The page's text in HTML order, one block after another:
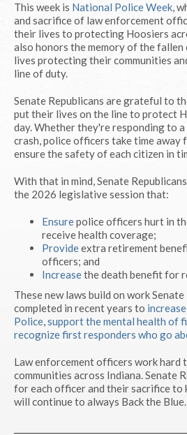
This week is National Police Week,
and sacrifice of law enforcement
their lives to protecting Hoosiers
also honors the memory of the
lives protecting their communities
line of duty.
Senate Republicans are grateful to
put their lives on the line to protect
day. Whether they're responding to a
crash, police officers take time away
ensure the safety of each citizen in
With that in mind, Senate
the 2026 legislative session that:
Ensurepolice officers hurt in
receive health coverage;
Provideextra retirement
officers; and
Increasethe death benefit for
These new laws build on work
completed in recent years to
Police,support the mental health of
recognize first responders who go
Law enforcement officers work hard
communities across Indiana. Senate
for each officer and their sacrifice to
will continue to always Back the Blue.